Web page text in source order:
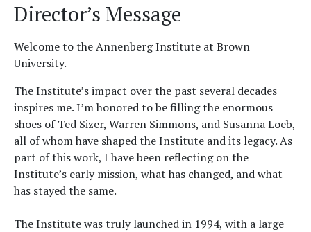
Director’s Message
Welcome to the Annenberg Institute at Brown
University.
The Institute’s impact over the past several decades
inspires me. I’m honored to be filling the enormous
shoes of Ted Sizer, Warren Simmons, and Susanna Loeb,
all of whom have shaped the Institute and its legacy. As
part of this work, I have been reflecting on the
Institute’s early mission, what has changed, and what
has stayed the same.
The Institute was truly launched in 1994, with a large